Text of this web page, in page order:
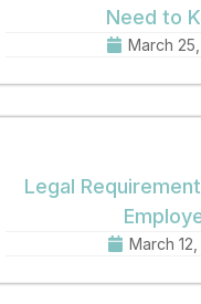
Need to
March
Legal
March